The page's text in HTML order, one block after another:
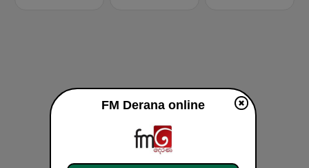
FM Derana online